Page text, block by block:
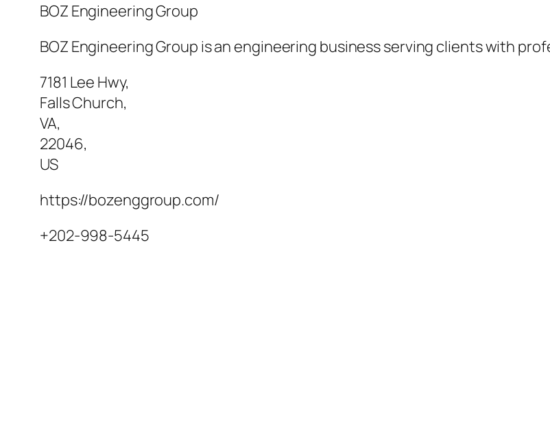
BOZ Engineering Group
BOZ Engineering Group is an engineering business serving clients with
7181 Lee Hwy,
Falls Church,
VA,
22046,
US
https://bozenggroup.com/
+202-998-5445